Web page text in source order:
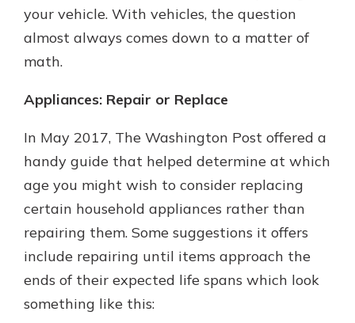
your vehicle. With vehicles, the question
almost always comes down to a matter of
math.
Appliances: Repair or Replace
In May 2017, The Washington Post offered a
handy guide that helped determine at which
age you might wish to consider replacing
certain household appliances rather than
repairing them. Some suggestions it offers
include repairing until items approach the
ends of their expected life spans which look
something like this: